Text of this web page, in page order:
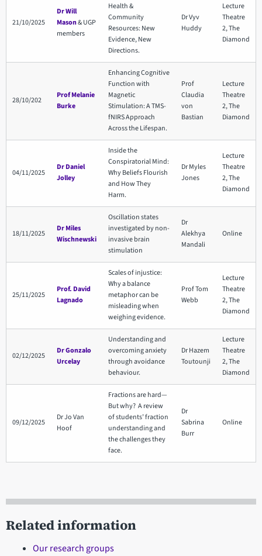
21/10/2025
Dr Will
Mason& UGP
members
Health &
Community
Resources: New
Evidence, New
Directions.
Dr Vyv
Huddy
Lecture
Theatre
2, The
Diamond
28/10/202
Prof Melanie
Burke
Enhancing Cognitive
Function with
Magnetic
Stimulation: A TMS-
fNIRS Approach
Across the Lifespan.
Prof
Claudia
von
Bastian
Lecture
Theatre
2, The
Diamond
04/11/2025
Dr Daniel
Jolley
Inside the
Conspiratorial Mind:
Why Beliefs Flourish
and How They
Harm.
Dr Myles
Jones
Lecture
Theatre
2, The
Diamond
18/11/2025
Dr Miles
Wischnewski
Oscillation states
investigated by non-
invasive brain
stimulation
Dr
Alekhya
Mandali
Online
25/11/2025
Prof. David
Lagnado
Scales of injustice:
Why a balance
metaphor can be
misleading when
weighing evidence.
Prof Tom
Webb
Lecture
Theatre
2, The
Diamond
02/12/2025
Dr Gonzalo
Urcelay
Understanding and
overcoming anxiety
through avoidance
behaviour.
Dr Hazem
Toutounji
Lecture
Theatre
2, The
Diamond
09/12/2025
Dr Jo Van
Hoof
Fractions are hard—
But why? A review
of students’ fraction
understanding and
the challenges they
face.
Dr
Sabrina
Burr
Online
Related information
Our research groups